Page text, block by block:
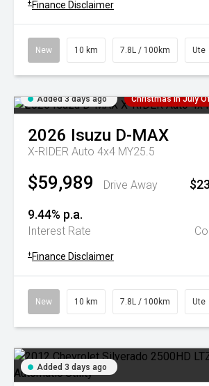
+ Finance Disclaimer
New 10 km 7.8L / 100km Ute
Added 3 days ago Christmas In July
2026 Isuzu D-MAX
X-RIDER Auto 4x4 MY25.5
$59,989 Drive Away
9.44% p.a.
Interest Rate
+ Finance Disclaimer
New 10 km 7.8L / 100km Ute
Added 3 days ago